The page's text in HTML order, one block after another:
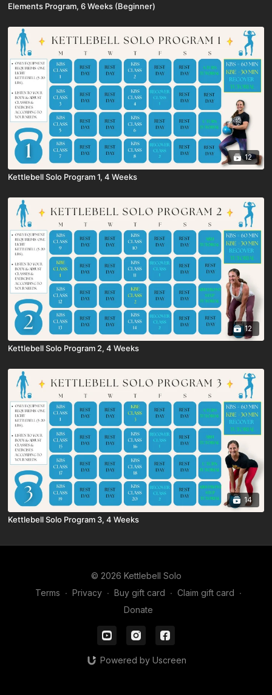
Elements Program, 6 Weeks (Beginner)
12
Kettlebell Solo Program 1, 4 Weeks
12
Kettlebell Solo Program 2, 4 Weeks
14
Kettlebell Solo Program 3, 4 Weeks
© 2026 Kettlebell Solo
Terms ∙ Privacy ∙ Buy gift card ∙ Claim gift card ∙
Donate
Powered by Uscreen